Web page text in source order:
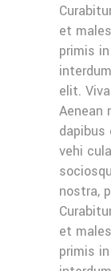
et
primis
elit.
Aenean
vehi
nostra,
et
primis